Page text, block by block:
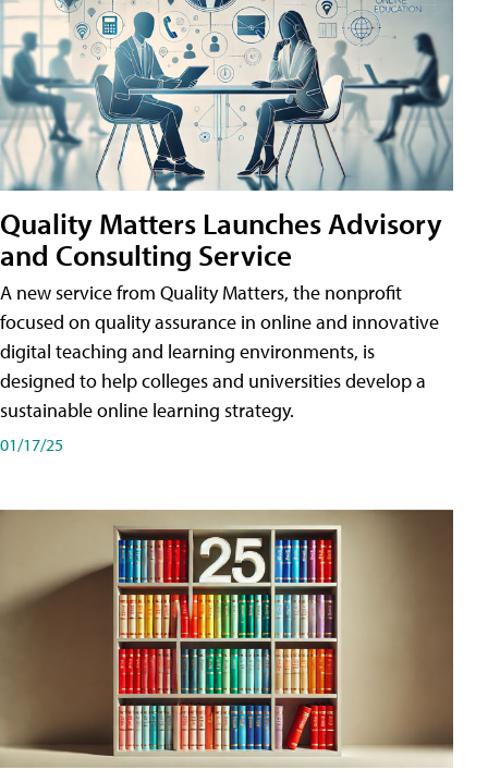
Quality Matters Launches Advisory
and Consulting Service
A new service from Quality Matters, the nonprofit
focused on quality assurance in online and innovative
digital teaching and learning environments, is
designed to help colleges and universities develop a
sustainable online learning strategy.
01/17/25